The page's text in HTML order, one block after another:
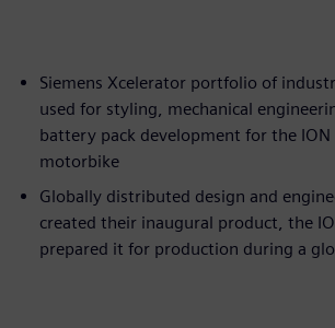
Siemens Xcelerator portfolio of
used for styling, mechanical
battery pack development for the ION
motorbike
Globally distributed design and
created their inaugural product, the
prepared it for production during a